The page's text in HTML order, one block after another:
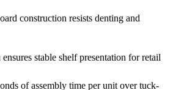
construction resists denting and
stable shelf presentation for retail
of assembly time per unit over tuck-